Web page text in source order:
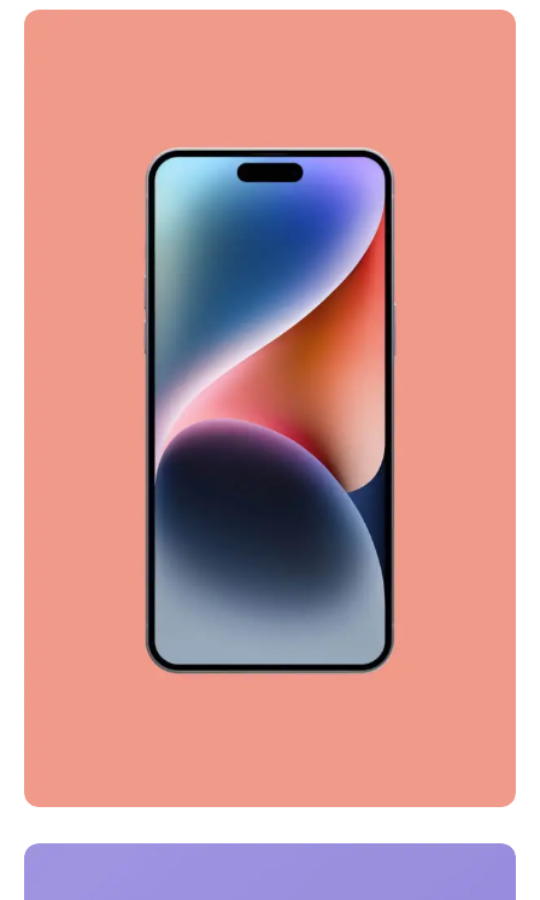
Smooth handoff
Full-scale expression